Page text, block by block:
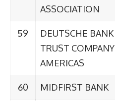
ASSOCIATION
59
DEUTSCHE BANK
TRUST COMPANY
AMERICAS
60 MIDFIRST BANK